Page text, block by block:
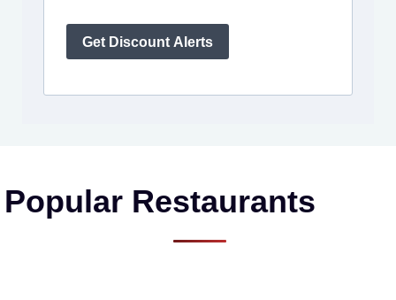
Get Discount Alerts
Popular Restaurants